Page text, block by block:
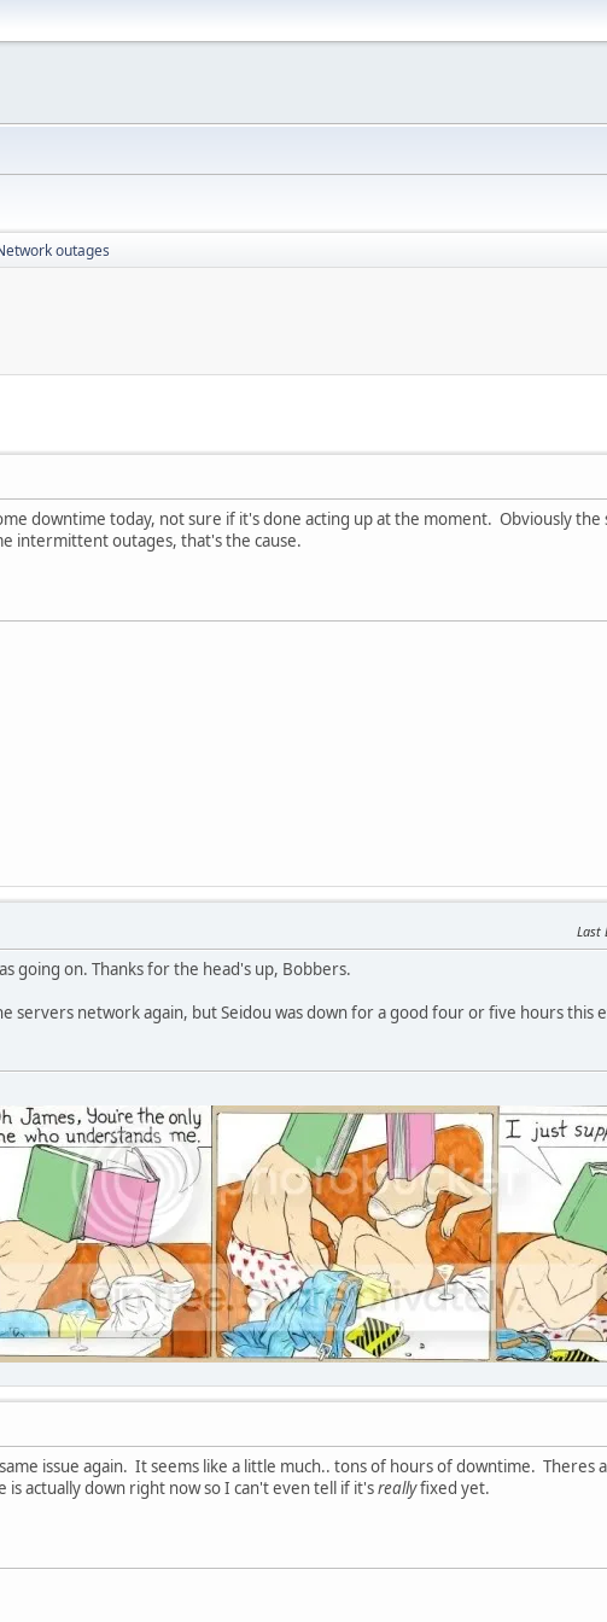
outages
downtime today, not sure if it's done acting up at the moment. Obviously
intermittent outages, that's the cause.
Last
going on. Thanks for the head's up, Bobbers.
servers network again, but Seidou was down for a good four or five hours this
issue again. It seems like a little much.. tons of hours of downtime. Theres
is actually down right now so I can't even tell if it'sreallyfixed yet.